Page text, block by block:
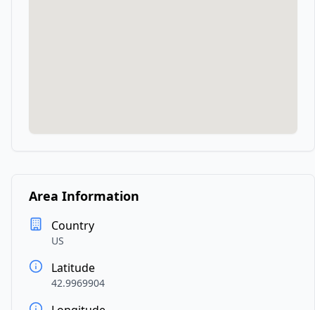
Area Information
Country
US
Latitude
42.9969904